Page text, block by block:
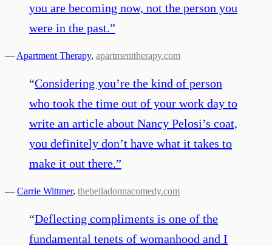
you are becoming now, not the person you
were in the past.”
— Apartment Therapy, apartmenttherapy.com
“Considering you’re the kind of person
who took the time out of your work day to
write an article about Nancy Pelosi’s coat,
you definitely don’t have what it takes to
make it out there.”
— Carrie Wittmer, thebelladonnacomedy.com
“Deflecting compliments is one of the
fundamental tenets of womanhood and I